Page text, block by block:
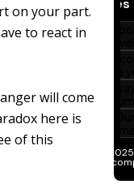
on your part.
to react in
will come
here is
of this